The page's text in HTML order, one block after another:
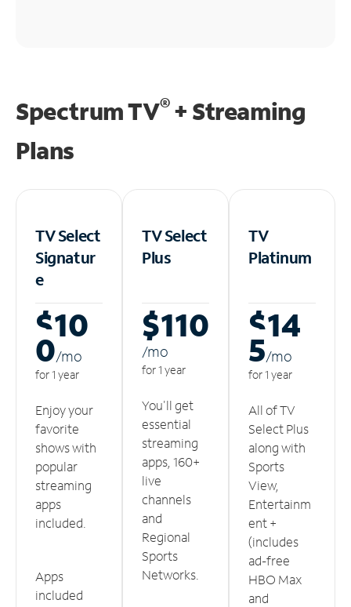
Spectrum TV®+ Streaming
Plans
TV Select
Signatur
e
$10
0/mo
for 1 year
Enjoy your
favorite
shows with
popular
streaming
apps
included.
Apps
included
TV Select
Plus
$110
/mo
for 1 year
You'll get
essential
streaming
apps, 160+
live
channels
and
Regional
Sports
Networks.
TV
Platinum
$14
5/mo
for 1 year
All of TV
Select Plus
along with
Sports
View,
Entertainm
ent +
(includes
ad-free
HBO Max
and